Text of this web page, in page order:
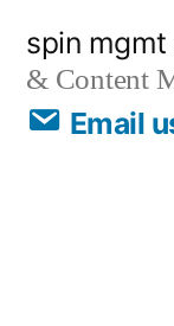
spin
& Content
Email